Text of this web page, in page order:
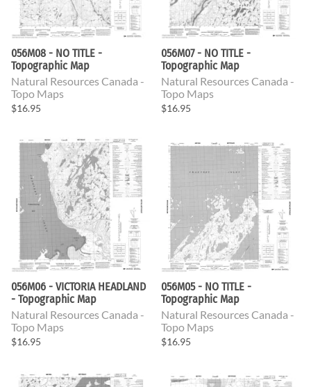
056M08 - NO TITLE -
Topographic Map
Natural Resources Canada -
Topo Maps
$16.95
056M07 - NO TITLE -
Topographic Map
Natural Resources Canada -
Topo Maps
$16.95
056M06 - VICTORIA HEADLAND
- Topographic Map
Natural Resources Canada -
Topo Maps
$16.95
056M05 - NO TITLE -
Topographic Map
Natural Resources Canada -
Topo Maps
$16.95